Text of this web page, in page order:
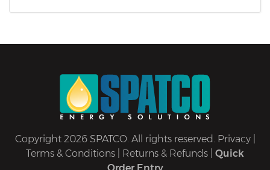
Copyright 2026 SPATCO. All rights reserved. Privacy|
Terms & Conditions
Returns & Refunds
Quick